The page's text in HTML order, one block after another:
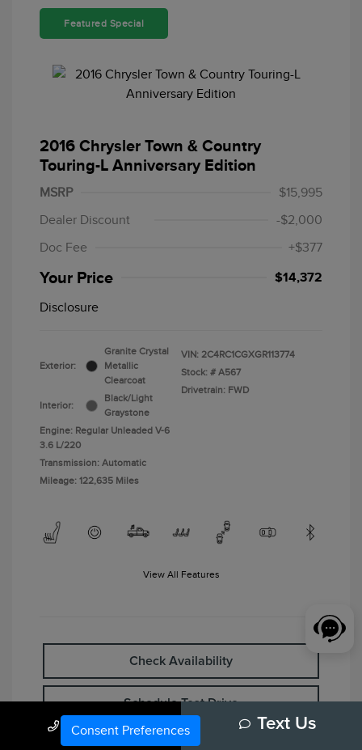
Featured Special
2016 Chrysler Town & Country
Touring-L Anniversary Edition
MSRP
$15,995
Dealer Discount
-$2,000
Doc Fee
+$377
Your Price $14,372
Disclosure
Exterior:
Granite Crystal
Metallic
Clearcoat
Interior:
Black/Light
Graystone
Engine: Regular Unleaded V-6
3.6 L/220
Transmission: Automatic
Mileage: 122,635 Miles
VIN: 2C4RC1CGXGR113774
Stock: # A567
Drivetrain: FWD
View All Features
Check Availability
Schedule Test Drive
Call Us Text Us
Consent Preferences